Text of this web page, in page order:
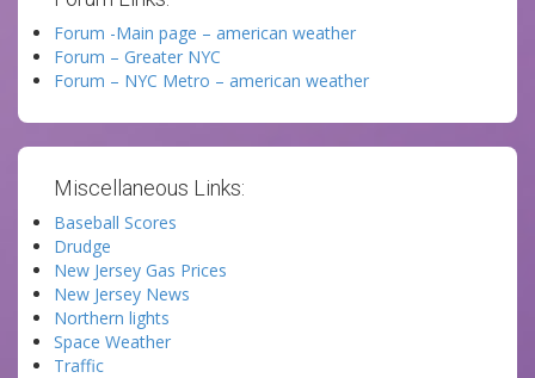
Forum -Main page – american weather
Forum – Greater NYC
Forum – NYC Metro – american weather
Miscellaneous Links:
Baseball Scores
Drudge
New Jersey Gas Prices
New Jersey News
Northern lights
Space Weather
Traffic